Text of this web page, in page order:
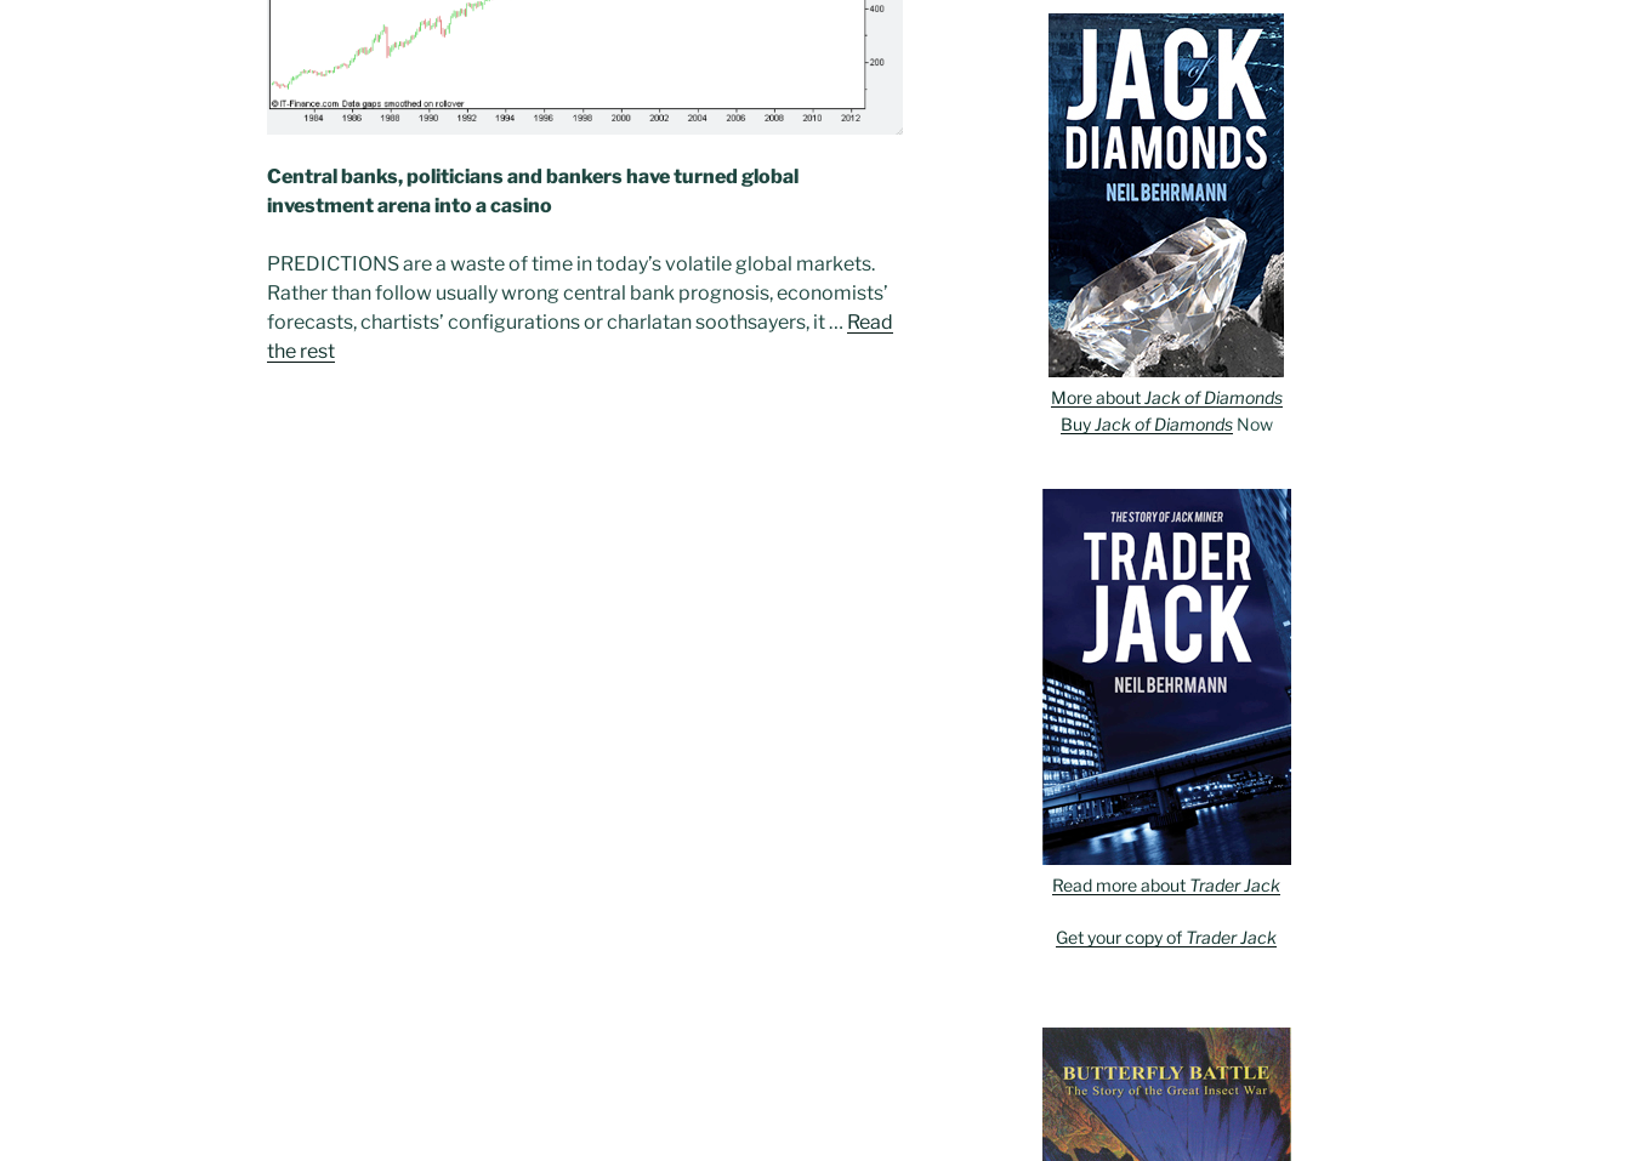
Central banks, politicians and bankers have turned global
investment arena into a casino
PREDICTIONS are a waste of time in today’s volatile global markets.
Rather than follow usually wrong central bank prognosis, economists’
forecasts, chartists’ configurations or charlatan soothsayers, it … Read
the rest
More aboutJack of Diamonds
BuyJack of DiamondsNow
Read more about Trader Jack
Get your copy of Trader Jack